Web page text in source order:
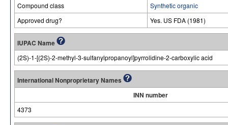
Compound class
Synthetic organic
Approved drug?
Yes. US FDA (1981)
IUPAC Name
(2S)-1-[(2S)-2-methyl-3-sulfanylpropanoyl]pyrrolidine-2-carboxylic acid
International Nonproprietary Names
INN number
4373